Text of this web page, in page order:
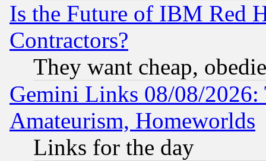
Is the Future of IBM Red
Contractors?
They want cheap,
Gemini Links 08/08/
Amateurism, Homeworlds
Links for the day